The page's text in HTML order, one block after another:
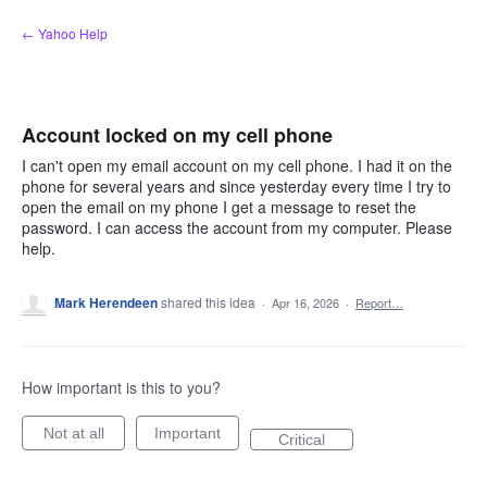
Skip
to
← Yahoo Help
Account locked on my cell phone
I can't open my email account on my cell phone. I had it on the
phone for several years and since yesterday every time I try to
open the email on my phone I get a message to reset the
password. I can access the account from my computer. Please
help.
Mark Herendeenshared this idea · Apr 16, 2026 · Report…
How important is this to you?
Not at all Important Critical